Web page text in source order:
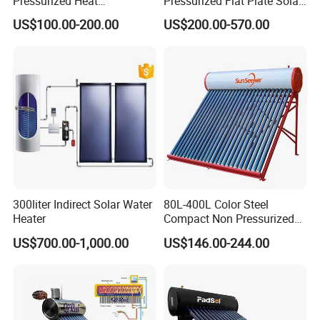
Pump/Pipe Vacuum Tube
Solar Energy Hot Water
CE, ISO9011, SRCC, Solar
Keymark
US$100.00-200.00
Water Heater with High
Efficiency Collector
Commercial Use
US$200.00-570.00
300liter Indirect Solar Water
Heater
US$700.00-1,000.00
80L-400L Color Steel
Compact Non Pressurized
Solar Water Heater for
Household Use
US$146.00-244.00